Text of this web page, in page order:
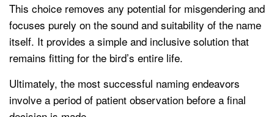
This choice removes any potential for misgendering and
focuses purely on the sound and suitability of the name
itself. It provides a simple and inclusive solution that
remains fitting for the bird’s entire life.
Ultimately, the most successful naming endeavors
involve a period of patient observation before a final